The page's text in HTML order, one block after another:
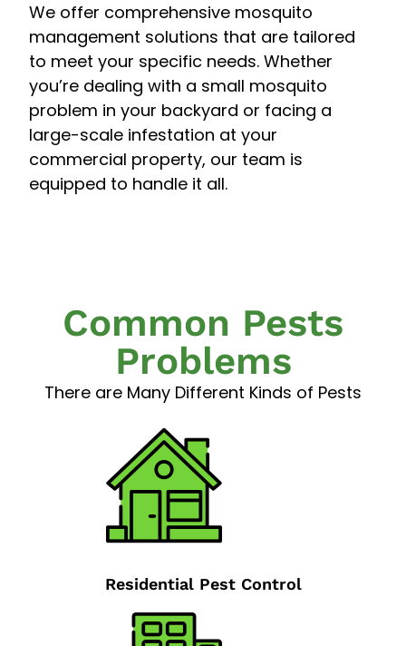
We offer comprehensive mosquito
management solutions that are tailored
to meet your specific needs. Whether
you’re dealing with a small mosquito
problem in your backyard or facing a
large-scale infestation at your
commercial property, our team is
equipped to handle it all.
Common Pests
Problems
There are Many Different Kinds of Pests
Residential Pest Control